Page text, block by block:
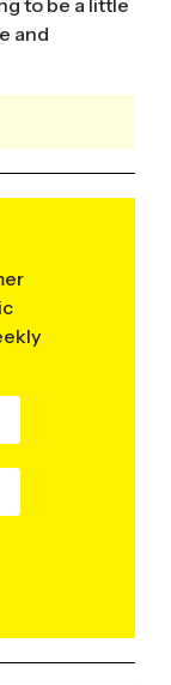
to be a little
and